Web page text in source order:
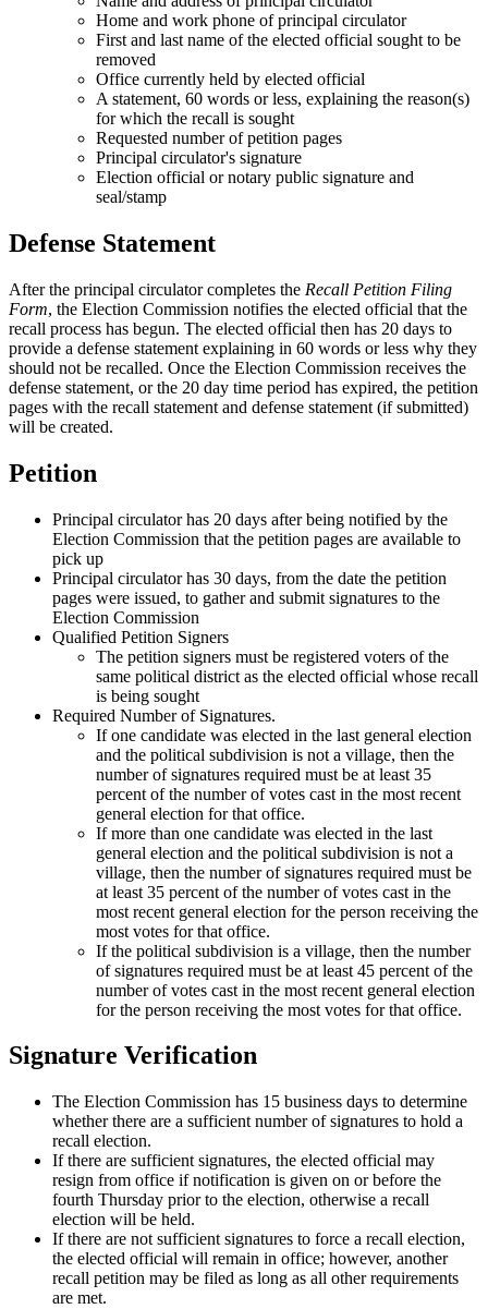
Home and work phone of principal circulator
First and last name of the elected official sought to be
removed
Office currently held by elected official
A statement, 60 words or less, explaining the reason(s)
for which the recall is sought
Requested number of petition pages
Principal circulator's signature
Election official or notary public signature and
seal/stamp
Defense Statement
After the principal circulator completes the Recall Petition Filing
Form, the Election Commission notifies the elected official that the
recall process has begun. The elected official then has 20 days to
provide a defense statement explaining in 60 words or less why they
should not be recalled. Once the Election Commission receives the
defense statement, or the 20 day time period has expired, the petition
pages with the recall statement and defense statement (if submitted)
will be created.
Petition
Principal circulator has 20 days after being notified by the
Election Commission that the petition pages are available to
pick up
Principal circulator has 30 days, from the date the petition
pages were issued, to gather and submit signatures to the
Election Commission
Qualified Petition Signers
The petition signers must be registered voters of the
same political district as the elected official whose recall
is being sought
Required Number of Signatures.
If one candidate was elected in the last general election
and the political subdivision is not a village, then the
number of signatures required must be at least 35
percent of the number of votes cast in the most recent
general election for that office.
If more than one candidate was elected in the last
general election and the political subdivision is not a
village, then the number of signatures required must be
at least 35 percent of the number of votes cast in the
most recent general election for the person receiving the
most votes for that office.
If the political subdivision is a village, then the number
of signatures required must be at least 45 percent of the
number of votes cast in the most recent general election
for the person receiving the most votes for that office.
Signature Verification
The Election Commission has 15 business days to determine
whether there are a sufficient number of signatures to hold a
recall election.
If there are sufficient signatures, the elected official may
resign from office if notification is given on or before the
fourth Thursday prior to the election, otherwise a recall
election will be held.
If there are not sufficient signatures to force a recall election,
the elected official will remain in office; however, another
recall petition may be filed as long as all other requirements
are met.